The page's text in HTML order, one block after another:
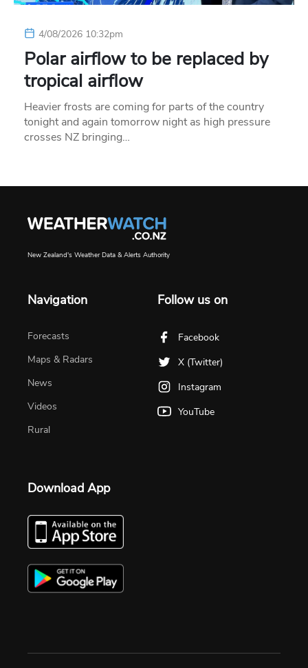
4/08/2026 10:32pm
Polar airflow to be replaced by
tropical airflow
Heavier frosts are coming for parts of the country
tonight and again tomorrow night as high pressure
crosses NZ bringing…
New Zealand's Weather Data & Alerts Authority
Navigation
Forecasts
Maps & Radars
News
Videos
Rural
Follow us on
Facebook
X (Twitter)
Instagram
YouTube
Download App